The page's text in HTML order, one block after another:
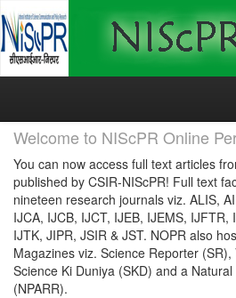
Skip
Welcome to NIScPR Online
You can now access full text articles
published by CSIR-NIScPR! Full text
nineteen research journals viz. ALIS,
IJCA, IJCB, IJCT, IJEB, IJEMS, IJFTR,
IJTK, JIPR, JSIR & JST. NOPR also
Magazines viz. Science Reporter
Science Ki Duniya (SKD) and a
(NPARR).